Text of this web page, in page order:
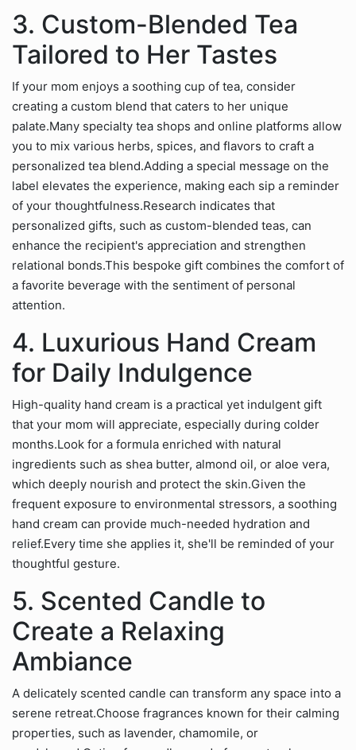
3. Custom-Blended Tea
Tailored to Her Tastes
If your mom enjoys a soothing cup of tea, consider
creating a custom blend that caters to her unique
palate.Many specialty tea shops and online platforms allow
you to mix various herbs, spices, and flavors to craft a
personalized tea blend.Adding a special message on the
label elevates the experience, making each sip a reminder
of your thoughtfulness.Research indicates that
personalized gifts, such as custom-blended teas, can
enhance the recipient's appreciation and strengthen
relational bonds.This bespoke gift combines the comfort of
a favorite beverage with the sentiment of personal
attention.
4. Luxurious Hand Cream
for Daily Indulgence
High-quality hand cream is a practical yet indulgent gift
that your mom will appreciate, especially during colder
months.Look for a formula enriched with natural
ingredients such as shea butter, almond oil, or aloe vera,
which deeply nourish and protect the skin.Given the
frequent exposure to environmental stressors, a soothing
hand cream can provide much-needed hydration and
relief.Every time she applies it, she'll be reminded of your
thoughtful gesture.
5. Scented Candle to
Create a Relaxing
Ambiance
A delicately scented candle can transform any space into a
serene retreat.Choose fragrances known for their calming
properties, such as lavender, chamomile, or